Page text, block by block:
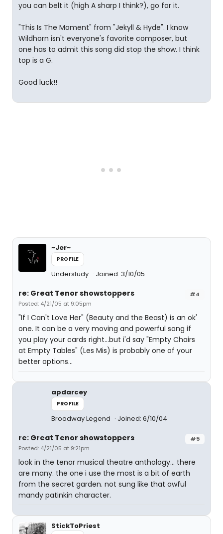
you can belt it (high A sharp I think?), go for it.
"This Is The Moment" from "Jekyll & Hyde". I know
Wildhorn isn't everyone's favorite composer, but
one has to admit this song did stop the show. I think
top is a G.
Good luck!!
~Jer~
PROFILE
Understudy Joined: 3/10/05
#4
re: Great Tenor showstoppers
Posted: 4/21/05 at 9:05pm
"If I Can't Love Her" (Beauty and the Beast) is an ok'
one. It can be a very moving and powerful song if
you play your cards right...but i'd say "Empty Chairs
at Empty Tables" (Les Mis) is probably one of your
better options...
apdarcey
PROFILE
Broadway Legend Joined: 6/10/04
#5
re: Great Tenor showstoppers
Posted: 4/21/05 at 9:21pm
look in the tenor musical theatre anthology... there
are many. the one i use the most is a bit of earth
from the secret garden. not sung like that awful
mandy patinkin character.
StickToPriest